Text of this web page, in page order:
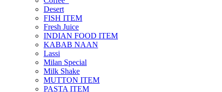
Desert
FISH ITEM
Fresh Juice
INDIAN FOOD ITEM
KABAB NAAN
Lassi
Milan Special
Milk Shake
MUTTON ITEM
PASTA ITEM